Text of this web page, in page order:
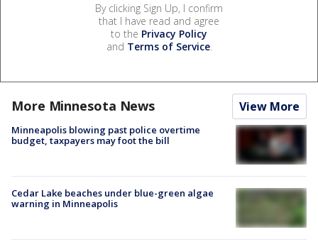
By clicking Sign Up, I confirm
that I have read and agree
to the Privacy Policy
and Terms of Service.
More Minnesota News View More
Minneapolis blowing past police overtime
budget, taxpayers may foot the bill
Cedar Lake beaches under blue-green algae
warning in Minneapolis